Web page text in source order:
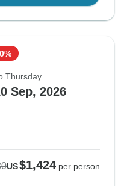
Thursday
Sep, 2026
US$1,424 per person